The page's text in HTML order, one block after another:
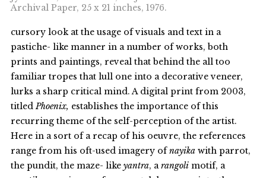
Archival Paper, 25 x 21 inches, 1976.
cursory look at the usage of visuals and text in a
pastiche- like manner in a number of works, both
prints and paintings, reveal that behind the all too
familiar tropes that lull one into a decorative veneer,
lurks a sharp critical mind. A digital print from 2003,
titledPhoenix, establishes the importance of this
recurring theme of the self-perception of the artist.
Here in a sort of a recap of his oeuvre, the references
range from his oft-used imagery ofnayika with parrot,
the pundit, the maze- like yantra, arangoli motif, a